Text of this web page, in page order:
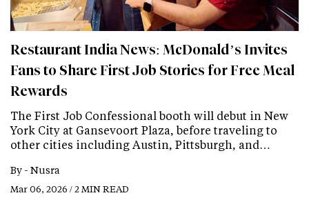
Restaurant India News: McDonald’s Invites
Fans to Share First Job Stories for Free Meal
Rewards
The First Job Confessional booth will debut in New
York City at Gansevoort Plaza, before traveling to
other cities including Austin, Pittsburgh, and…
By - Nusra
Mar 06, 2026 / 2 MIN READ